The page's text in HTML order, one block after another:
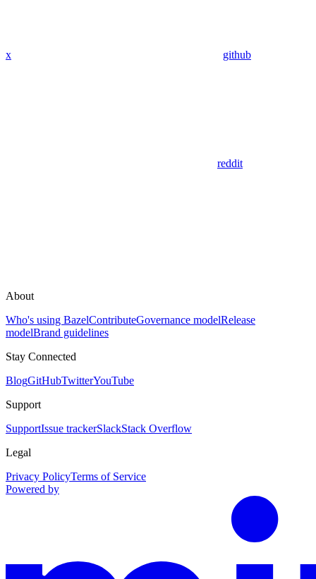
x github
reddit
About
Who's using BazelContributeGovernance modelRelease
modelBrand guidelines
Stay Connected
BlogGitHubTwitterYouTube
Support
SupportIssue trackerSlackStack Overflow
Legal
Privacy PolicyTerms of Service
Powered by